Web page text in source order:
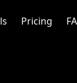
Pricing